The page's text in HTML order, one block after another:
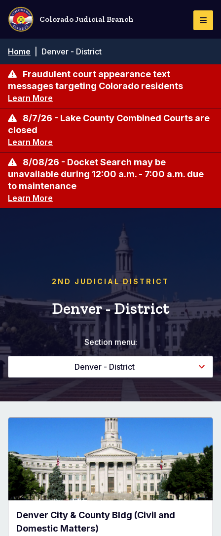
Skip
main
content
Colorado Judicial Branch
Breadcrumb
Home Denver - District
Fraudulent court appearance text
messages targeting Colorado residents
Learn More
8/7/26 - Lake County Combined Courts are
closed
Learn More
8/08/26 - Docket Search may be
unavailable during 12:00 a.m. - 7:00 a.m. due
to maintenance
Learn More
2ND JUDICIAL DISTRICT
Denver - District
Section menu:
Denver - District
Denver City & County Bldg (Civil and
Domestic Matters)